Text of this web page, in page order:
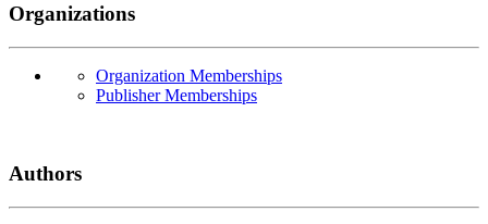
Organizations
Organization Memberships
Publisher Memberships
Authors